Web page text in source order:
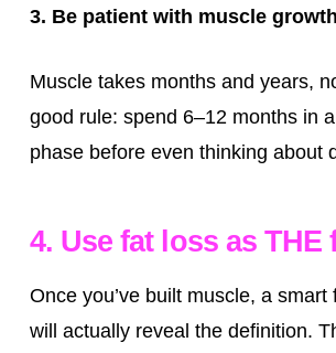
3. Be patient with muscle growth
Muscle takes months and years,
good rule: spend 6–12 months in
phase before even thinking about
4. Use fat loss as THE
Once you’ve built muscle, a smart
will actually reveal the definition.